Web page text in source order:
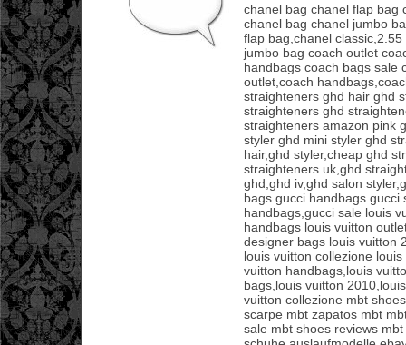
chanel bag chanel flap bag
chanel bag chanel jumbo
flap bag,chanel
jumbo bag coach outlet
handbags coach bags sale
outlet,coach
straighteners ghd hair ghd
straighteners ghd
straighteners amazon pink
styler ghd mini styler ghd
hair,ghd styler,cheap ghd
straighteners uk,ghd
ghd,ghd iv,ghd salon
bags gucci handbags gucci
handbags,gucci sale louis
handbags louis vuitton
designer bags louis vuitton
louis vuitton collezione
vuitton handbags,louis
bags,louis vuitton
vuitton collezione mbt
scarpe mbt zapatos mbt
sale mbt shoes reviews